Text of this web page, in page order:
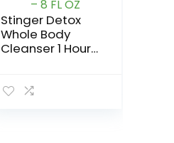
Stinger Detox
Whole Body
Cleanser 1 Hour
Punch – 8 FL OZ